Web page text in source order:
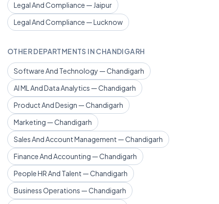
Legal And Compliance — Jaipur
Legal And Compliance — Lucknow
OTHER DEPARTMENTS IN CHANDIGARH
Software And Technology — Chandigarh
AI ML And Data Analytics — Chandigarh
Product And Design — Chandigarh
Marketing — Chandigarh
Sales And Account Management — Chandigarh
Finance And Accounting — Chandigarh
People HR And Talent — Chandigarh
Business Operations — Chandigarh